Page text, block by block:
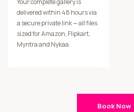
delivered within 48 hours via
a secure private link — all files
sized for Amazon, Flipkart,
Myntra and Nykaa.
Book Now